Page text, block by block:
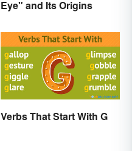
Eye" and Its Origins
Verbs That Start With G